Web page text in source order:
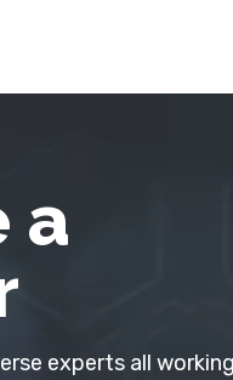
a
experts all